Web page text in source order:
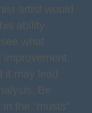
artist would
ability
what
improvement,
it may lead
Be
the “musts”